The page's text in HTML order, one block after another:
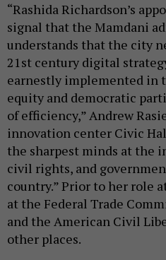
“Rashida Richardson’s
signal that the Mamdani
understands that the city
21st century digital
earnestly implemented in
equity and democratic
of efficiency,” Andrew
innovation center Civic
the sharpest minds at the
civil rights, and
country.” Prior to her role
at the Federal Trade
and the American Civil
other places.